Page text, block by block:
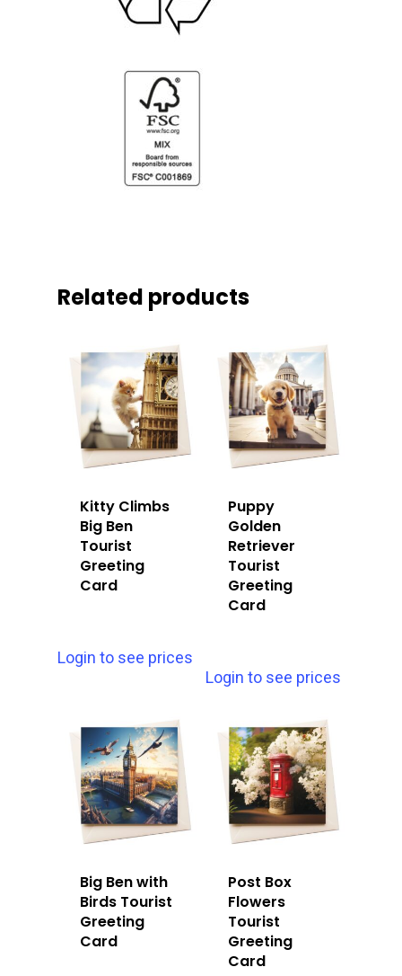
Related products
Kitty Climbs
Big Ben
Tourist
Greeting
Card
Login to see prices
Puppy
Golden
Retriever
Tourist
Greeting
Card
Login to see prices
Big Ben with
Birds Tourist
Greeting
Card
Post Box
Flowers
Tourist
Greeting
Card